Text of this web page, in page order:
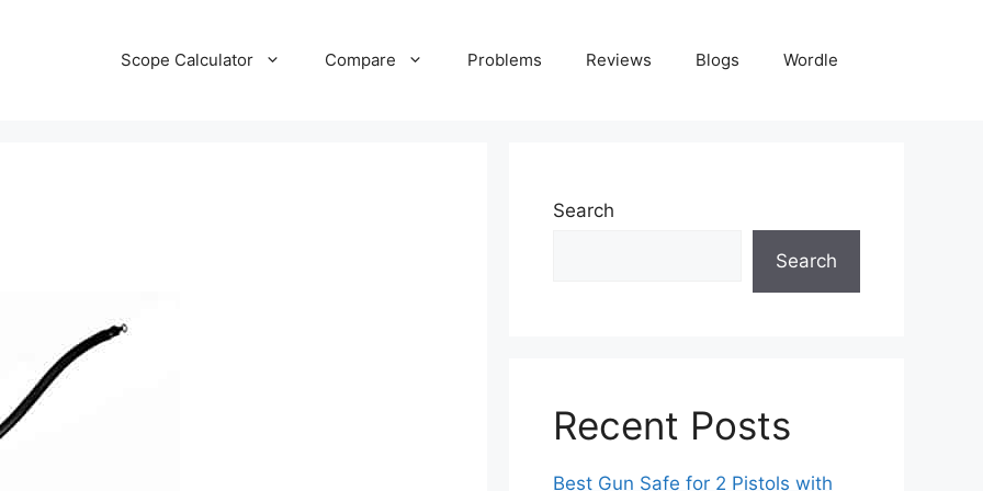
Scope Calculator Compare Problems Reviews Blogs Wordle
Search
Search
Recent Posts
Best Gun Safe for 2 Pistols with